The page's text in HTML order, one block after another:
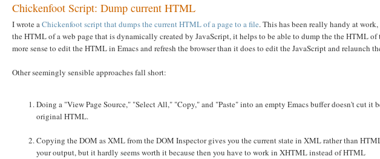
Chickenfoot Script: Dump current HTML
I wrote aChickenfoot script that dumps the current HTML of a page to a file. This has been really handy at
the HTML of a web page that is dynamically created by JavaScript, it helps to be able to dump the the HTML
more sense to edit the HTML in Emacs and refresh the browser than it does to edit the JavaScript and relaunch
Other seemingly sensible approaches fall short:
Doing a "View Page Source," "Select All," "Copy," and "Paste" into an empty Emacs buffer doesn't cut it
original HTML.
Copying the DOM as XML from the DOM Inspector gives you the current state in XML rather than
your output, but it hardly seems worth it because then you have to work in XHTML instead of HTML